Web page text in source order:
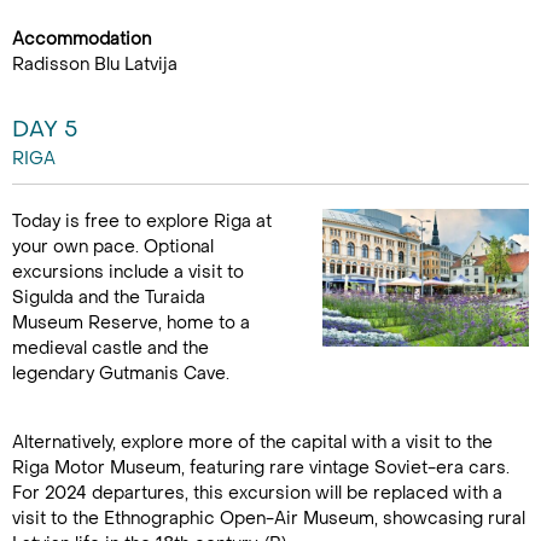
Accommodation
Radisson Blu Latvija
DAY 5
RIGA
Today is free to explore Riga at
your own pace. Optional
excursions include a visit to
Sigulda and the Turaida
Museum Reserve, home to a
medieval castle and the
legendary Gutmanis Cave.
Alternatively, explore more of the capital with a visit to the
Riga Motor Museum, featuring rare vintage Soviet-era cars.
For 2024 departures, this excursion will be replaced with a
visit to the Ethnographic Open-Air Museum, showcasing rural